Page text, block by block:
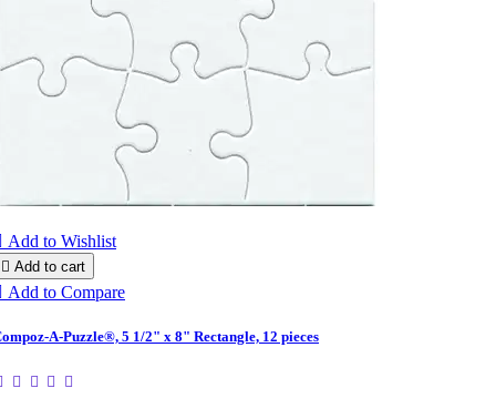
Add to Wishlist
 Add to cart
Add to Compare
A-Puzzle®, 5 1/2" x 8" Rectangle, 12 pieces